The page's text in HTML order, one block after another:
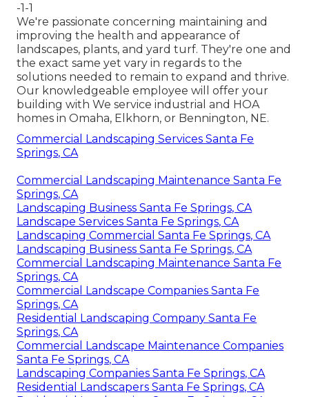
-1-1
We're passionate concerning maintaining and
improving the health and appearance of
landscapes, plants, and yard turf. They're one and
the exact same yet vary in regards to the
solutions needed to remain to expand and thrive.
Our knowledgeable employee will offer your
building with We service industrial and HOA
homes in Omaha, Elkhorn, or Bennington, NE.
Commercial Landscaping Services Santa Fe
Springs, CA
Commercial Landscaping Maintenance Santa Fe
Springs, CA
Landscaping Business Santa Fe Springs, CA
Landscape Services Santa Fe Springs, CA
Landscaping Commercial Santa Fe Springs, CA
Landscaping Business Santa Fe Springs, CA
Commercial Landscaping Maintenance Santa Fe
Springs, CA
Commercial Landscape Companies Santa Fe
Springs, CA
Residential Landscaping Company Santa Fe
Springs, CA
Commercial Landscape Maintenance Companies
Santa Fe Springs, CA
Landscaping Companies Santa Fe Springs, CA
Residential Landscapers Santa Fe Springs, CA